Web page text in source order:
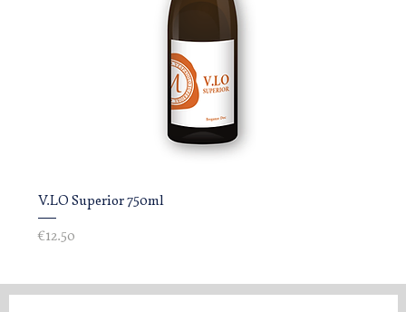
V.LO Superior 750ml
Price
€12.50